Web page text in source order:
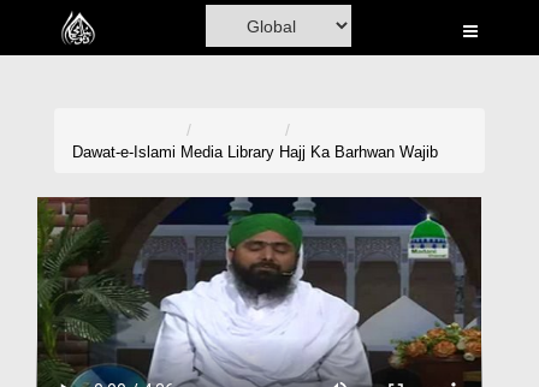
Home
Madani Channel
Volunteer Portal
Rohani Ilaj
Dawat-e-Islami Media Library Hajj Ka Barhwan Wajib